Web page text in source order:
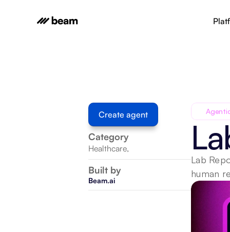
Create agent
Category
Healthcare,
Built by
Beam.ai
Lab
human